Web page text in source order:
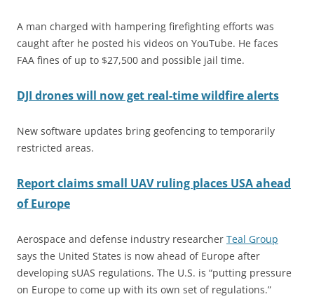
A man charged with hampering firefighting efforts was
caught after he posted his videos on YouTube. He faces
FAA fines of up to $27,500 and possible jail time.
DJI drones will now get real-time wildfire alerts
New software updates bring geofencing to temporarily
restricted areas.
Report claims small UAV ruling places USA ahead
of Europe
Aerospace and defense industry researcher Teal Group
says the United States is now ahead of Europe after
developing sUAS regulations. The U.S. is “putting pressure
on Europe to come up with its own set of regulations.”